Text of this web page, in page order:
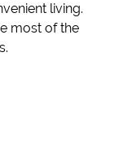
living.
most of the